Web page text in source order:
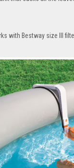
with Bestway size III